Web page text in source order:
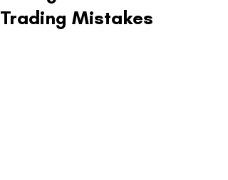
Trading Mistakes